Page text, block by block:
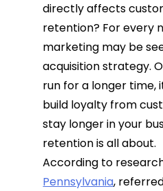
directly affects
retention? For every
marketing may be
acquisition strategy.
run for a longer time,
build loyalty from
stay longer in your
retention is all about.
According to
Pennsylvania,